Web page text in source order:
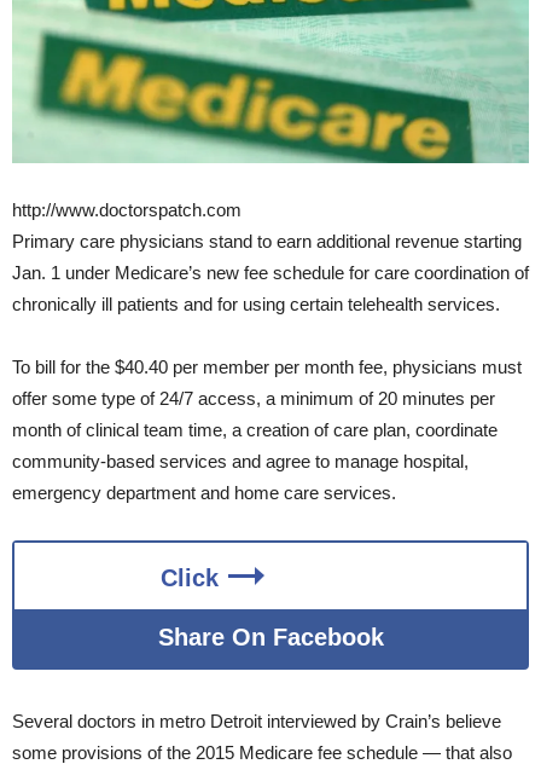
http://www.doctorspatch.com
Primary care physicians stand to earn additional revenue starting
Jan. 1 under Medicare’s new fee schedule for care coordination of
chronically ill patients and for using certain telehealth services.
To bill for the $40.40 per member per month fee, physicians must
offer some type of 24/7 access, a minimum of 20 minutes per
month of clinical team time, a creation of care plan, coordinate
community-based services and agree to manage hospital,
emergency department and home care services.
Click
Share On Facebook
Several doctors in metro Detroit interviewed by Crain’s believe
some provisions of the 2015 Medicare fee schedule — that also